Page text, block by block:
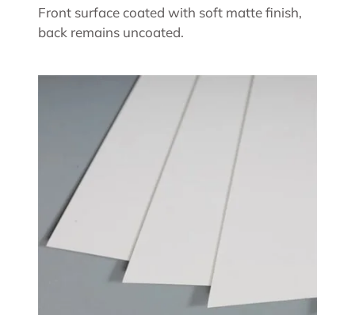
Front surface coated with soft matte finish,
back remains uncoated.